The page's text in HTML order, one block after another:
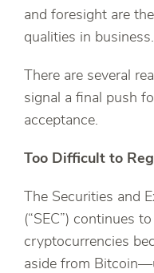
and foresight are
qualities in
There are several
signal a final push
acceptance.
Too Difficult to
The Securities and
(“SEC”) continues
cryptocurrencies
aside from